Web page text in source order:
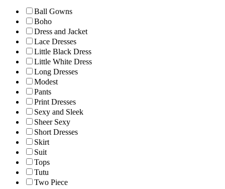
Ball Gowns
Boho
Dress and Jacket
Lace Dresses
Little Black Dress
Little White Dress
Long Dresses
Modest
Pants
Print Dresses
Sexy and Sleek
Sheer Sexy
Short Dresses
Skirt
Suit
Tops
Tutu
Two Piece